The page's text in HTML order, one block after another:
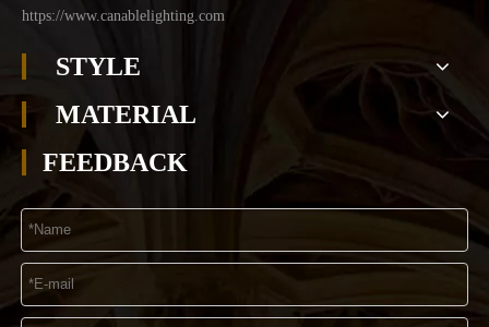
https://www.canablelighting.com
STYLE
MATERIAL
FEEDBACK